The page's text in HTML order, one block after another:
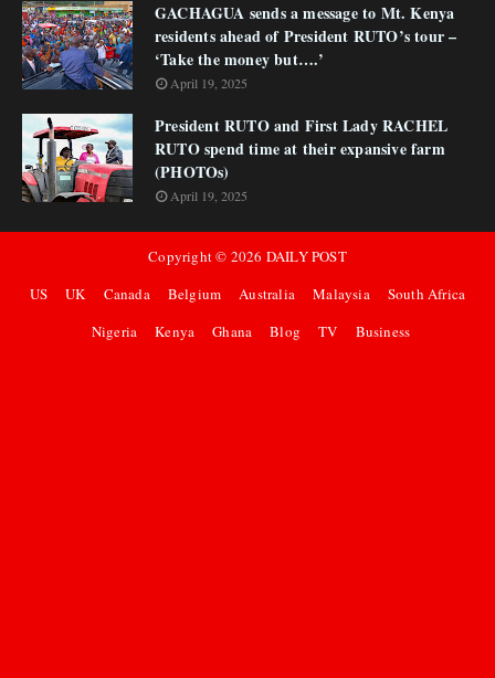
GACHAGUA sends a message to Mt. Kenya
residents ahead of President RUTO’s tour –
‘Take the money but….’
April 19, 2025
President RUTO and First Lady RACHEL
RUTO spend time at their expansive farm
(PHOTOs)
April 19, 2025
Copyright © 2026 DAILY POST
US
UK Canada Belgium Australia Malaysia
South Africa
Nigeria
Kenya Ghana Blog TV Business